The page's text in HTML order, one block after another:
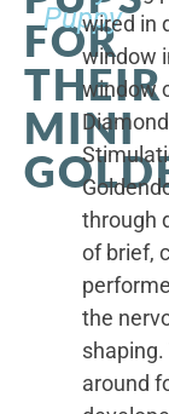
FOR
THEIR
MINI
Puppy
wired in
window
window
through
of brief,
the
around